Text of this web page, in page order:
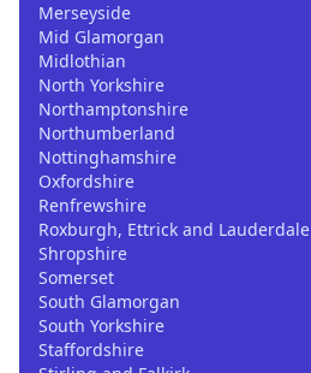
Merseyside
Mid Glamorgan
Midlothian
North Yorkshire
Northamptonshire
Northumberland
Nottinghamshire
Oxfordshire
Renfrewshire
Roxburgh, Ettrick and Lauderdale
Shropshire
Somerset
South Glamorgan
South Yorkshire
Staffordshire